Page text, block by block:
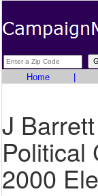
Home
J Barrett
Political
2000